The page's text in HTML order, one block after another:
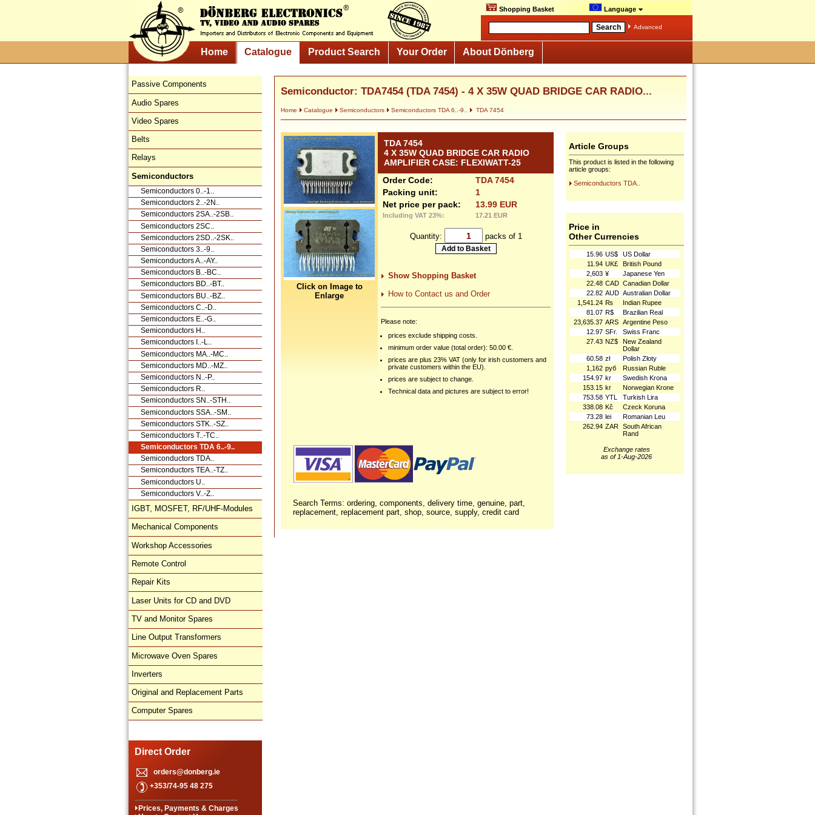
Shopping Basket Language
Advanced
Home Catalogue Product Search Your Order About Dönberg
Passive Components
Audio Spares
Video Spares
Belts
Relays
Semiconductors
Semiconductors 0..-1..
Semiconductors 2..-2N..
Semiconductors 2SA..-2SB..
Semiconductors 2SC..
Semiconductors 2SD..-2SK..
Semiconductors 3..-9..
Semiconductors A..-AY..
Semiconductors B..-BC..
Semiconductors BD..-BT..
Semiconductors BU..-BZ..
Semiconductors C..-D..
Semiconductors E..-G..
Semiconductors H..
Semiconductors I..-L..
Semiconductors MA..-MC..
Semiconductors MD..-MZ..
Semiconductors N..-P..
Semiconductors R..
Semiconductors SN..-STH..
Semiconductors SSA..-SM..
Semiconductors STK..-SZ..
Semiconductors T..-TC..
Semiconductors TDA 6..-9..
Semiconductors TDA..
Semiconductors TEA..-TZ..
Semiconductors U..
Semiconductors V..-Z..
IGBT, MOSFET, RF/UHF-Modules
Mechanical Components
Workshop Accessories
Remote Control
Repair Kits
Laser Units for CD and DVD
TV and Monitor Spares
Line Output Transformers
Microwave Oven Spares
Inverters
Original and Replacement Parts
Computer Spares
Direct Order
orders@donberg.ie
+353/74-95 48 275
Prices, Payments & Charges
Semiconductor: TDA7454 (TDA 7454) - 4 X 35W QUAD BRIDGE CAR RADIO...
Home Catalogue Semiconductors Semiconductors TDA 6..-9.. TDA 7454
Click on Image to
Enlarge
TDA 7454
4 X 35W QUAD BRIDGE CAR RADIO
AMPLIFIER CASE: FLEXIWATT-25
Order Code:
TDA 7454
Packing unit:
1
Net price per pack:
13.99 EUR
Including VAT 23%: 17.21 EUR
Quantity: packs of 1
Show Shopping Basket
How to Contact us and Order
Please note:
prices exclude shipping costs.
minimum order value (total order): 50.00 €.
prices are plus 23% VAT (only for irish customers and
private customers within the EU).
prices are subject to change.
Technical data and pictures are subject to error!
Search Terms: ordering, components, delivery time, genuine, part,
replacement, replacement part, shop, source, supply, credit card
Article Groups
This product is listed in the following
article groups:
Semiconductors TDA..
Price in
Other Currencies
15.96 US$
US Dollar
11.94 UK£
British Pound
2,603 ¥
Japanese Yen
22.48 CAD Canadian Dollar
22.82 AUD Australian Dollar
1,541.24 ₨
Indian Rupee
81.07 R$
Brazilian Real
23,635.37 ARS Argentine Peso
12.97 SFr.
Swiss Franc
27.43 NZ$
New Zealand
Dollar
60.58 zł
Polish Złoty
1,162 руб
Russian Ruble
154.97 kr
Swedish Krona
153.15 kr
Norwegian Krone
753.58 YTL
Turkish Lira
338.08 Kč
Czeck Koruna
73.28 lei
Romanian Leu
262.94 ZAR South African
Rand
Exchange rates
as of 1-Aug-2026